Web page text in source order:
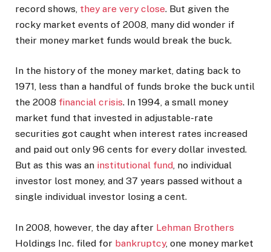
record shows, they are very close. But given the
rocky market events of 2008, many did wonder if
their money market funds would break the buck.
In the history of the money market, dating back to
1971, less than a handful of funds broke the buck until
the 2008 financial crisis. In 1994, a small money
market fund that invested in adjustable-rate
securities got caught when interest rates increased
and paid out only 96 cents for every dollar invested.
But as this was an institutional fund, no individual
investor lost money, and 37 years passed without a
single individual investor losing a cent.
In 2008, however, the day after Lehman Brothers
Holdings Inc. filed for bankruptcy, one money market